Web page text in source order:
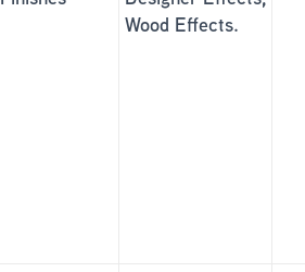
Wood Effects.